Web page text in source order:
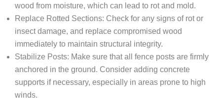
wood from moisture, which can lead to rot and mold.
Replace Rotted Sections: Check for any signs of rot or
insect damage, and replace compromised wood
immediately to maintain structural integrity.
Stabilize Posts: Make sure that all fence posts are firmly
anchored in the ground. Consider adding concrete
supports if necessary, especially in areas prone to high
winds.